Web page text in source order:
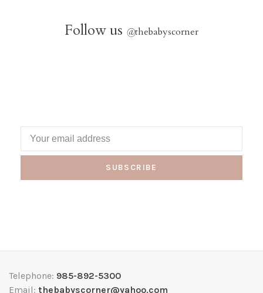
Follow us @thebabyscorner
SUBSCRIBE
Telephone: 985-892-5300
Email: thebabyscorner@yahoo.com